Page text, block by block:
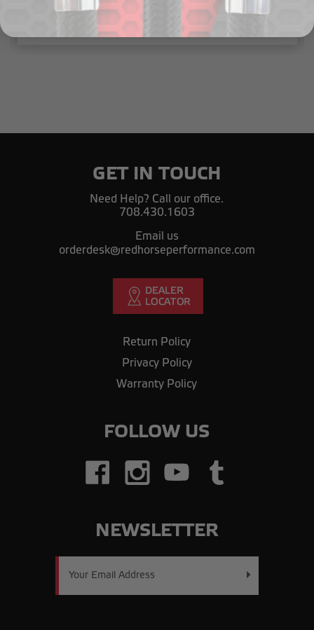
GET IN TOUCH
Need Help? Call our office.
708.430.1603
Email us
orderdesk@redhorseperformance.com
Return Policy
Privacy Policy
Warranty Policy
FOLLOW US
NEWSLETTER